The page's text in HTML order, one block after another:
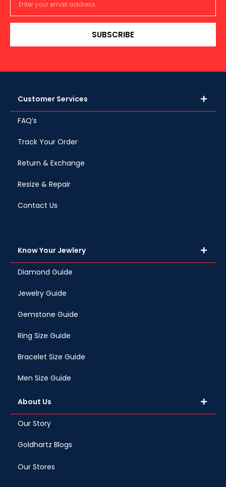
SUBSCRIBE
Customer Services
FAQ’s
Track Your Order
Return & Exchange
Resize & Repair
Contact Us
Know Your Jewlery
Diamond Guide
Jewelry Guide
Gemstone Guide
Ring Size Guide
Bracelet Size Guide
Men Size Guide
About Us
Our Story
Goldhartz Blogs
Our Stores